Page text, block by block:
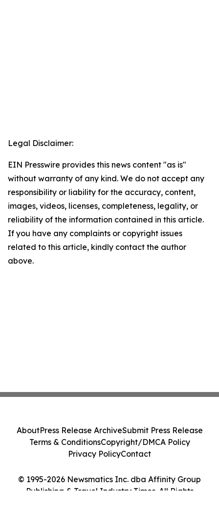
Legal Disclaimer:
EIN Presswire provides this news content "as is"
without warranty of any kind. We do not accept any
responsibility or liability for the accuracy, content,
images, videos, licenses, completeness, legality, or
reliability of the information contained in this article.
If you have any complaints or copyright issues
related to this article, kindly contact the author
above.
© 1995-2026 Newsmatics Inc. dba Affinity Group
Publishing & Travel Industry Times. All Rights
AboutPress Release ArchiveSubmit Press Release
Terms & ConditionsCopyright/DMCA Policy
Privacy PolicyContact